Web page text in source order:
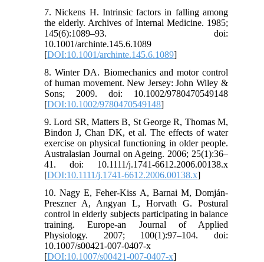
7. Nickens H. Intrinsic factors in falling among
the elderly. Archives of Internal Medicine. 1985;
145(6):1089–93. doi:
10.1001/archinte.145.6.1089
[DOI:10.1001/archinte.145.6.1089]
8. Winter DA. Biomechanics and motor control
of human movement. New Jersey: John Wiley &
Sons; 2009. doi: 10.1002/9780470549148
[DOI:10.1002/9780470549148]
9. Lord SR, Matters B, St George R, Thomas M,
Bindon J, Chan DK, et al. The effects of water
exercise on physical functioning in older people.
Australasian Journal on Ageing. 2006; 25(1):36–
41. doi: 10.1111/j.1741-6612.2006.00138.x
[DOI:10.1111/j.1741-6612.2006.00138.x]
10. Nagy E, Feher-Kiss A, Barnai M, Domján-
Preszner A, Angyan L, Horvath G. Postural
control in elderly subjects participating in balance
training. Europe-an Journal of Applied
Physiology. 2007; 100(1):97–104. doi:
10.1007/s00421-007-0407-x
[DOI:10.1007/s00421-007-0407-x]